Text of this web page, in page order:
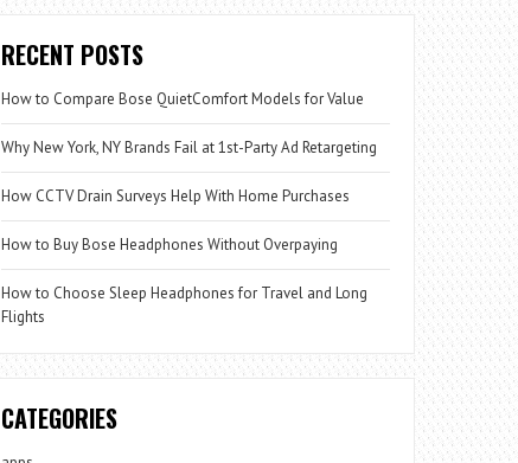
RECENT POSTS
How to Compare Bose QuietComfort Models for Value
Why New York, NY Brands Fail at 1st-Party Ad Retargeting
How CCTV Drain Surveys Help With Home Purchases
How to Buy Bose Headphones Without Overpaying
How to Choose Sleep Headphones for Travel and Long
Flights
CATEGORIES